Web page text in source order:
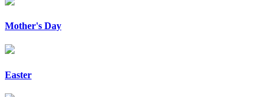
Mother's Day
Easter